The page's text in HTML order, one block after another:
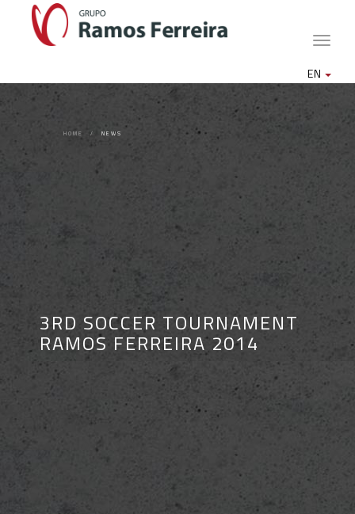
Toggle
EN
HOME NEWS
3RD SOCCER TOURNAMENT
RAMOS FERREIRA 2014